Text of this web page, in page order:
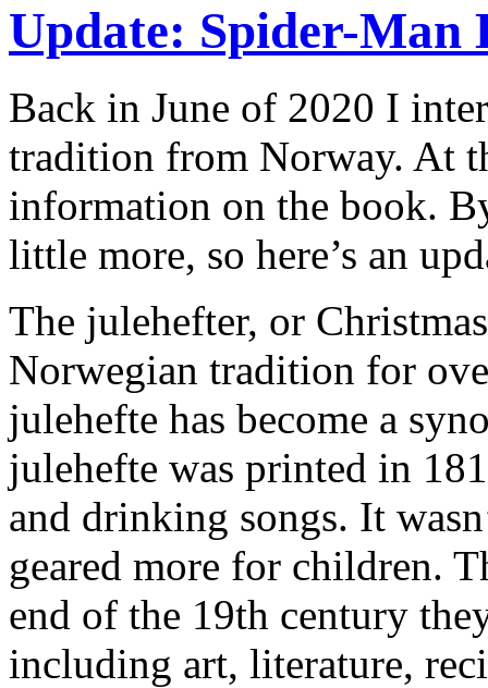
Update: Spider-Man
Back in June of 2020 I
tradition from Norway. At
information on the book.
little more, so here’s an
The julehefter, or
Norwegian tradition for
julehefte has become a
julehefte was printed in
and drinking songs. It
geared more for children.
end of the 19th century
including art, literature,